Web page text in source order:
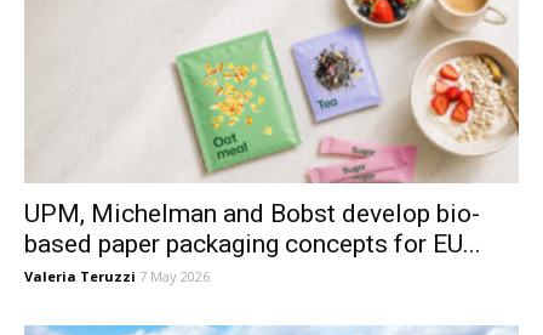
UPM, Michelman and Bobst develop bio-
based paper packaging concepts for EU...
Valeria Teruzzi 7 May 2026